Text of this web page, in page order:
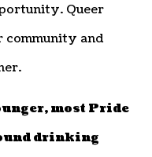
Queer
community and
most Pride
drinking